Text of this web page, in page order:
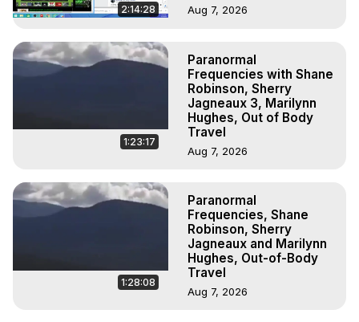
2:14:28 Aug 7, 2026
1:23:17
Paranormal
Frequencies with Shane
Robinson, Sherry
Jagneaux 3, Marilynn
Hughes, Out of Body
Travel
Aug 7, 2026
1:28:08
Paranormal
Frequencies, Shane
Robinson, Sherry
Jagneaux and Marilynn
Hughes, Out-of-Body
Travel
Aug 7, 2026